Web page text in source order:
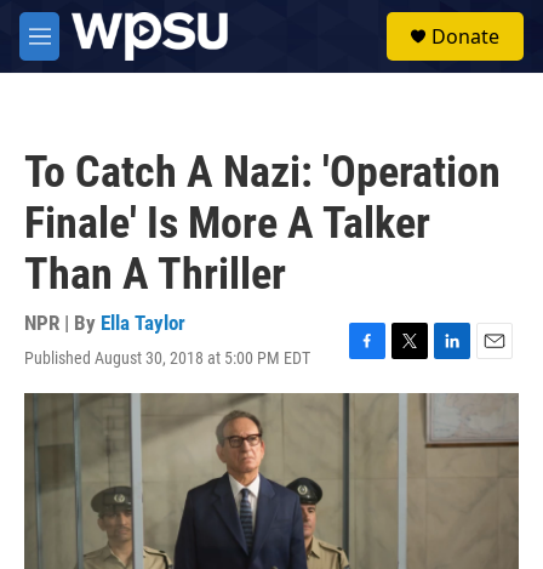
Skip to main content
M
e
Donate
To Catch A Nazi: 'Operation
Finale' Is More A Talker
Than A Thriller
NPR | By Ella Taylor
Published August 30, 2018 at 5:00 PM EDT
F
a
T
w
t
L
i
k
e
E
m
i
l